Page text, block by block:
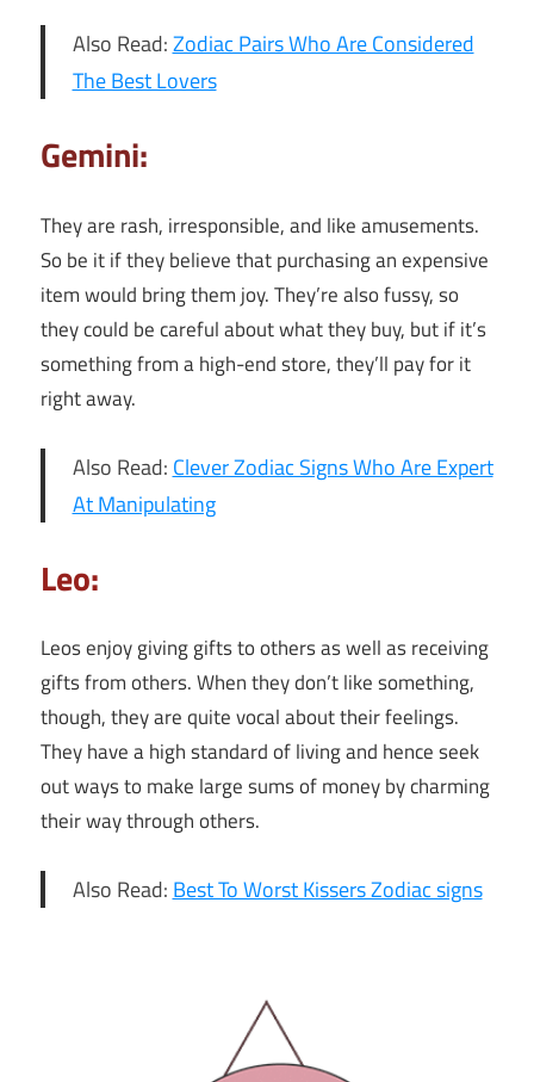
Also Read:Zodiac Pairs Who Are Considered
The Best Lovers
Gemini:
They are rash, irresponsible, and like amusements.
So be it if they believe that purchasing an expensive
item would bring them joy. They’re also fussy, so
they could be careful about what they buy, but if it’s
something from a high-end store, they’ll pay for it
right away.
Also Read: Clever Zodiac Signs Who Are Expert
At Manipulating
Leo:
Leos enjoy giving gifts to others as well as receiving
gifts from others. When they don’t like something,
though, they are quite vocal about their feelings.
They have a high standard of living and hence seek
out ways to make large sums of money by charming
their way through others.
Also Read: Best To Worst Kissers Zodiac signs